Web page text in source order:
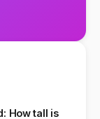
How tall is